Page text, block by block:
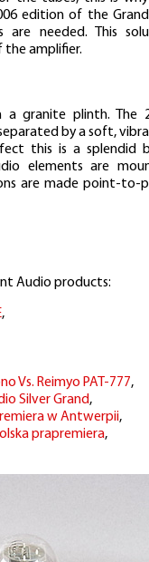
edition of the
needed. This
the amplifier.
a granite plinth. The
by a soft,
this is a splendid
elements are
are made point-to-
Audio products:
,
Vs. Reimyo PAT-777,
Silver Grand,
w Antwerpii,
prapremiera,